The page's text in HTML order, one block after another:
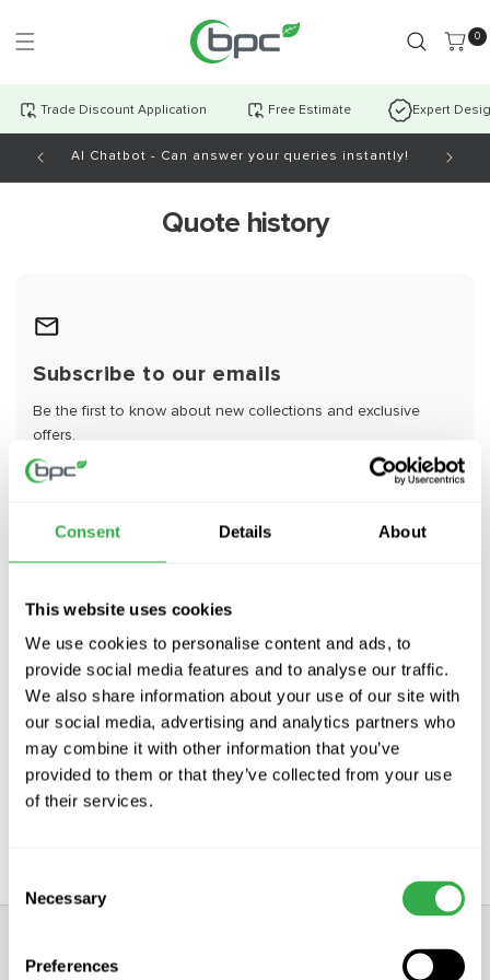
Consent Details About
This website uses cookies
We use cookies to personalise content and ads, to
provide social media features and to analyse our traffic.
We also share information about your use of our site with
our social media, advertising and analytics partners who
may combine it with other information that you’ve
provided to them or that they’ve collected from your use
of their services.
Selection
Necessary
Preferences
content
0
0
Trade Discount Application Free Estimate Expert
AI Chatbot - Can answer your queries instantly! Open
Quote history
Subscribe to our emails
Be the first to know about new collections and exclusive
offers.
Distributors for the worlds leading
ventilation manufacturers
We are distributors and stockists of the leading ventilation
products